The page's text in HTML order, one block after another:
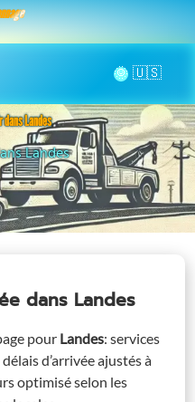
🌞
dans Landes
Landes
dans Landes
pour Landes: services
d’arrivée ajustés à
optimisé selon les